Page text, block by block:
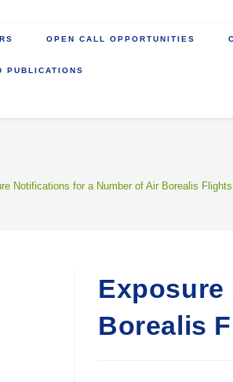
OPEN CALL OPPORTUNITIES
PUBLICATIONS
Notifications for a Number of Air Borealis Flights
Borealis